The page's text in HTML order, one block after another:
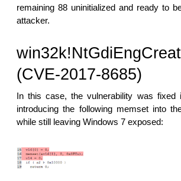
remaining 88 uninitialized and ready to
attacker.
(CVE-2017-8685)
In this case, the vulnerability was
introducing the following memset into
while still leaving Windows 7 exposed: